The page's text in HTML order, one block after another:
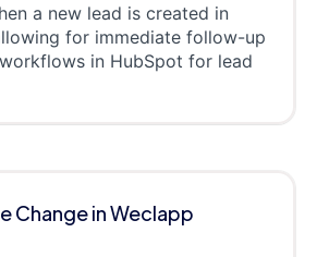
a new lead is created in
for immediate follow-up
in HubSpot for lead
Change in Weclapp